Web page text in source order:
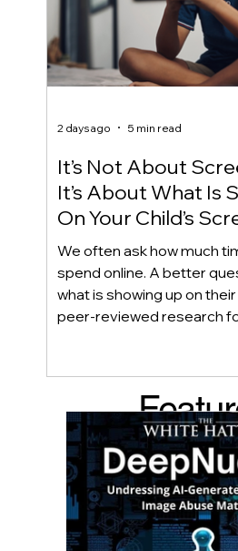
It’s Not About
It’s About What Is
On Your Child’s
We often ask how much
spend online. A better
what is showing up on
peer-reviewed research
because platform
recommended it. This
what that means for
educators, and
reducing harmful
much as limiting screen
2 days ago 5 min read
d Post